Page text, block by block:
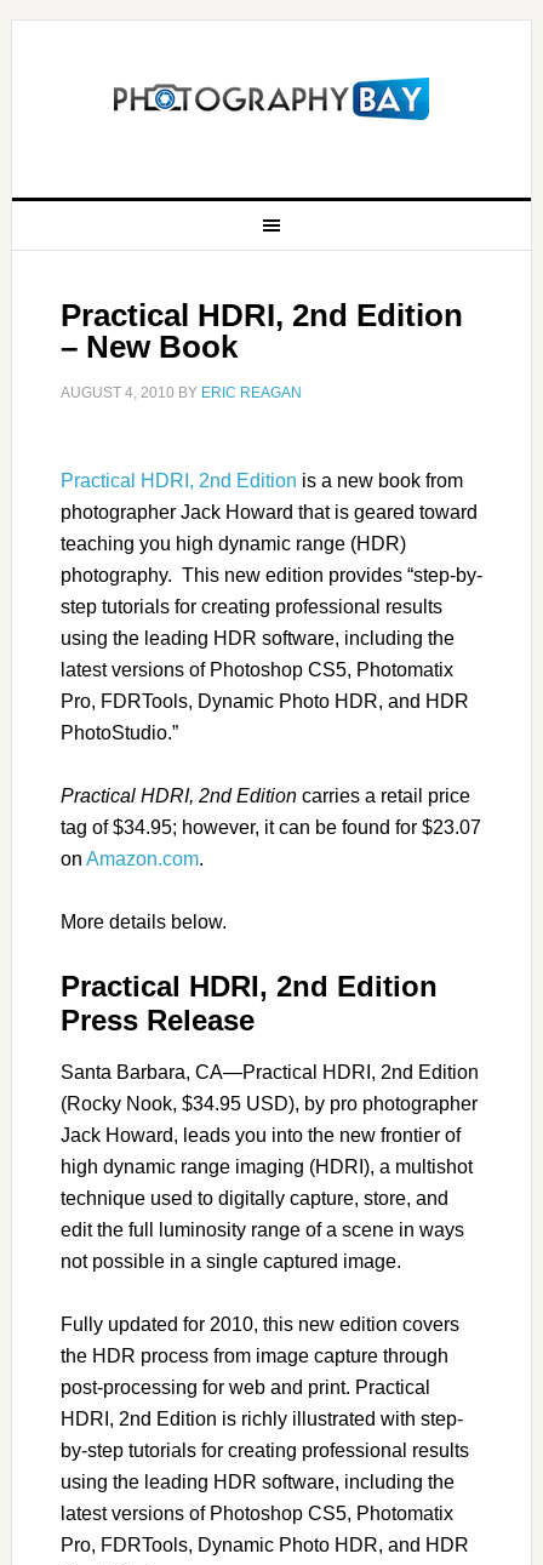
Practical HDRI, 2nd Edition
– New Book
AUGUST 4, 2010 BY ERIC REAGAN
Practical HDRI, 2nd Edition is a new book from
photographer Jack Howard that is geared toward
teaching you high dynamic range (HDR)
photography. This new edition provides “step-by-
step tutorials for creating professional results
using the leading HDR software, including the
latest versions of Photoshop CS5, Photomatix
Pro, FDRTools, Dynamic Photo HDR, and HDR
PhotoStudio.”
Practical HDRI, 2nd Editioncarries a retail price
tag of $34.95; however, it can be found for $23.07
on Amazon.com.
More details below.
Practical HDRI, 2nd Edition
Press Release
Santa Barbara, CA—Practical HDRI, 2nd Edition
(Rocky Nook, $34.95 USD), by pro photographer
Jack Howard, leads you into the new frontier of
high dynamic range imaging (HDRI), a multishot
technique used to digitally capture, store, and
edit the full luminosity range of a scene in ways
not possible in a single captured image.
Fully updated for 2010, this new edition covers
the HDR process from image capture through
post-processing for web and print. Practical
HDRI, 2nd Edition is richly illustrated with step-
by-step tutorials for creating professional results
using the leading HDR software, including the
latest versions of Photoshop CS5, Photomatix
Pro, FDRTools, Dynamic Photo HDR, and HDR